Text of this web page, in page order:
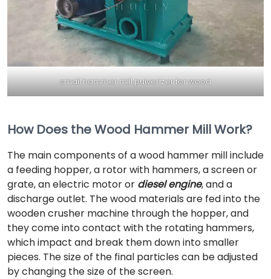
small hammer mill pulverizer for wood
How Does the Wood Hammer Mill Work?
The main components of a wood hammer mill include
a feeding hopper, a rotor with hammers, a screen or
grate, an electric motor or diesel engine, and a
discharge outlet. The wood materials are fed into the
wooden crusher machine through the hopper, and
they come into contact with the rotating hammers,
which impact and break them down into smaller
pieces. The size of the final particles can be adjusted
by changing the size of the screen.